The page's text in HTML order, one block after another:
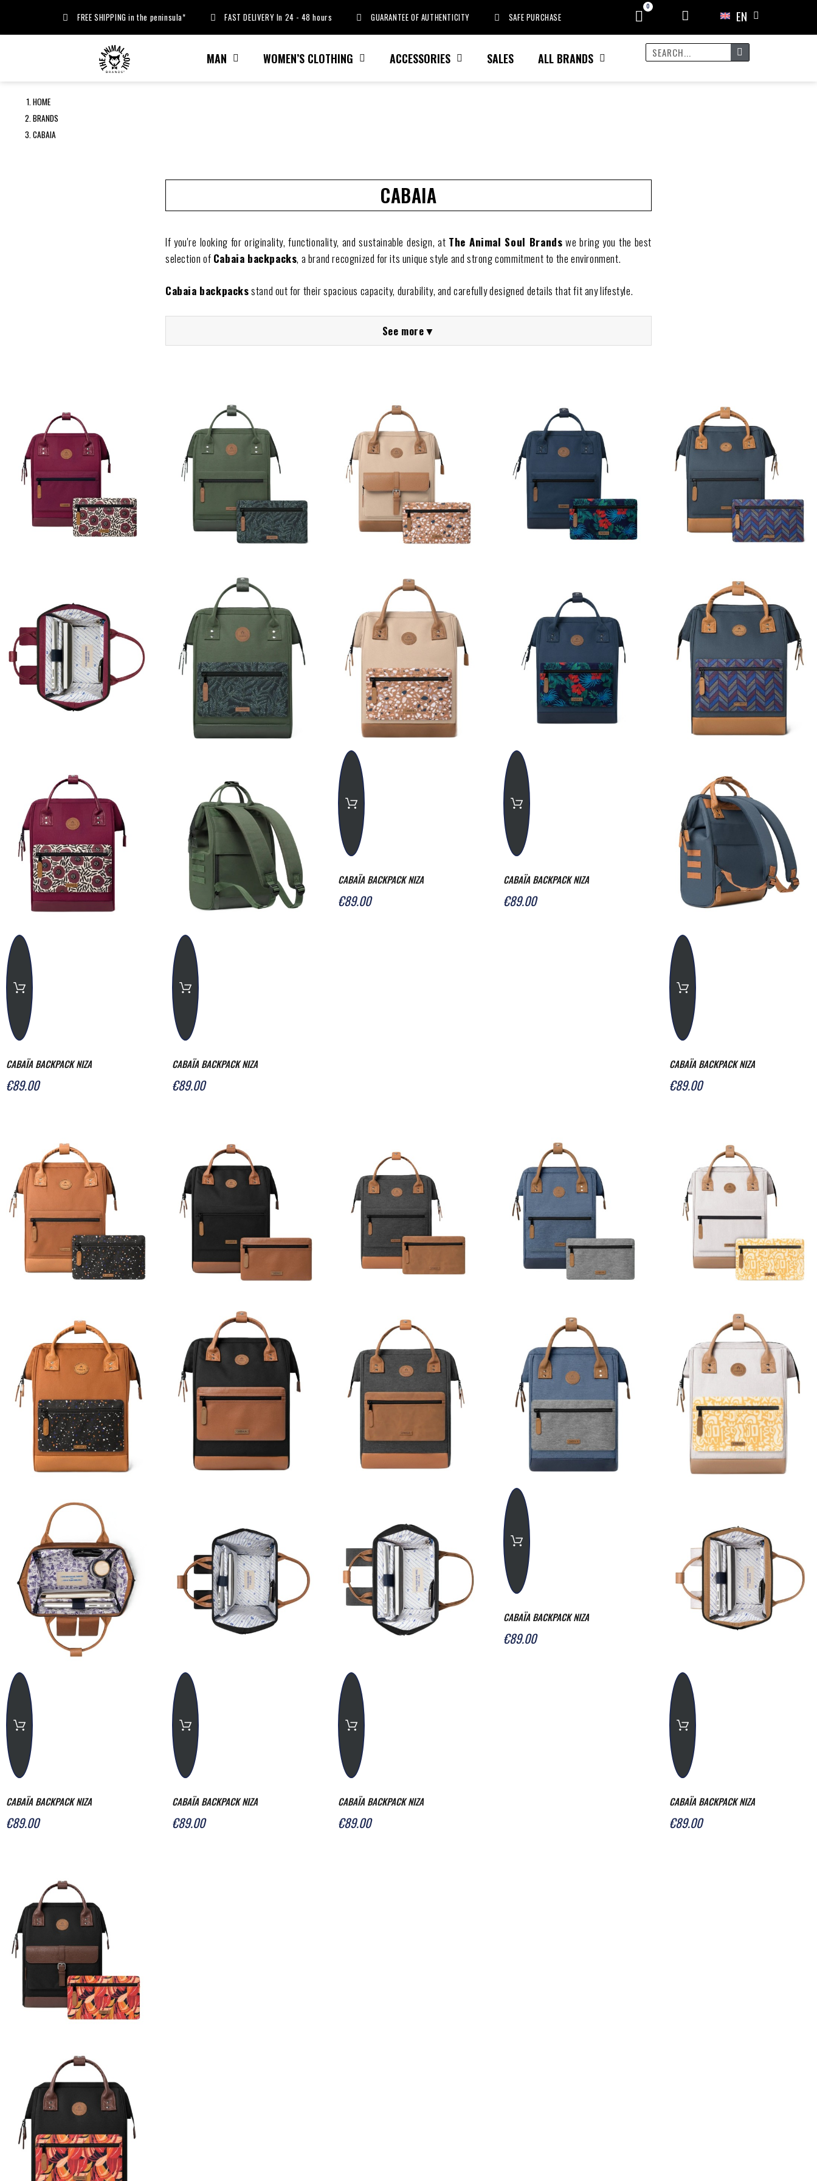
FREE SHIPPING in the peninsula* FAST DELIVERY In 24 - 48 hours GUARANTEE OF AUTHENTICITY SAFE PURCHASE EN
MAN WOMEN’S CLOTHING ACCESSORIES SALES ALL BRANDS
HOME
BRANDS
CABAIA
CABAIA
If you're looking for originality, functionality, and sustainable design, at The Animal Soul Brands we bring you the best
selection of Cabaia backpacks, a brand recognized for its unique style and strong commitment to the environment.
Cabaia backpacksstand out for their spacious capacity, durability, and carefully designed details that fit any lifestyle.
Why buy your Cabaia backpacks at The Animal Soul Brands?
The Animal Soul Brands, we guarantee a safe, simple, and reliable shopping experience.
Cabaia backpacks
that best suit you and enjoy innovative, practical, and eco-friendly designs that reflect
your personality and lifestyle.
For deliveries within the European Union, the shipping cost is€27 (VAT included)
5 business days.
For countries outside the European Union, the shipping cost is €35.00.If customs fees are applied in the destination
country, these will be borne by the buyer.
See more▼
CABAÏA BACKPACK NIZA
€89.00
CABAÏA BACKPACK NIZA
€89.00
CABAÏA BACKPACK NIZA
€89.00
CABAÏA BACKPACK NIZA
€89.00
CABAÏA BACKPACK NIZA
€89.00
CABAÏA BACKPACK NIZA
€89.00
CABAÏA BACKPACK NIZA
€89.00
CABAÏA BACKPACK NIZA
€89.00
CABAÏA BACKPACK NIZA
€89.00
CABAÏA BACKPACK NIZA
€89.00